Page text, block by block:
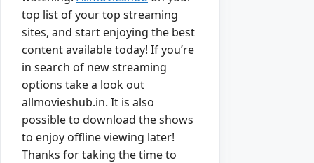
top list of your top streaming
sites, and start enjoying the best
content available today! If you’re
in search of new streaming
options take a look out
allmovieshub.in. It is also
possible to download the shows
to enjoy offline viewing later!
Thanks for taking the time to